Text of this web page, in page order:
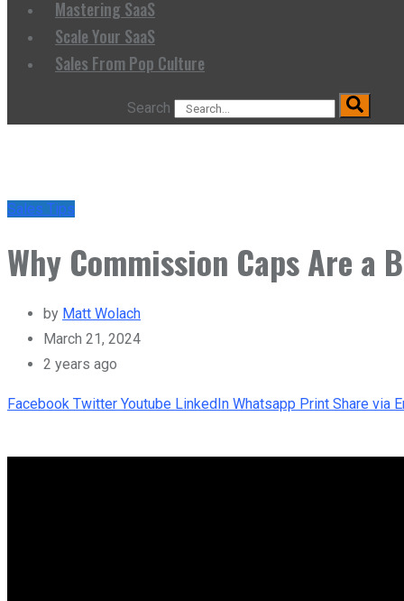
Mastering SaaS
Scale Your SaaS
Sales From Pop Culture
Search
Sales Tips
Why Commission Caps Are a
by Matt Wolach
March 21, 2024
2 years ago
Facebook Twitter Youtube LinkedIn Whatsapp Print Share via